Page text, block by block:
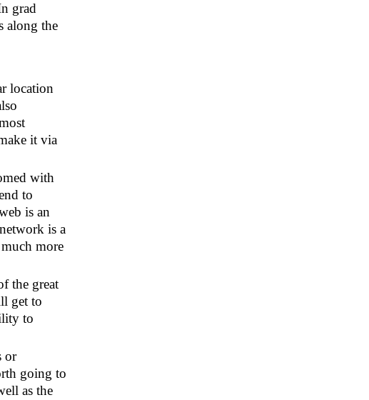
grad
along the
location
it via
with
to
is an
is a
more
the great
get to
to
or
going to
as the